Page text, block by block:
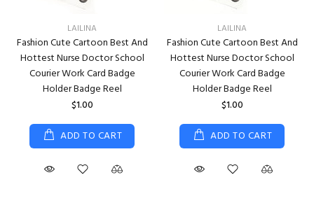
LAILINA
Fashion Cute Cartoon Best And
Hottest Nurse Doctor School
Courier Work Card Badge
Holder Badge Reel
$1.00
ADD TO CART
LAILINA
Fashion Cute Cartoon Best And
Hottest Nurse Doctor School
Courier Work Card Badge
Holder Badge Reel
$1.00
ADD TO CART